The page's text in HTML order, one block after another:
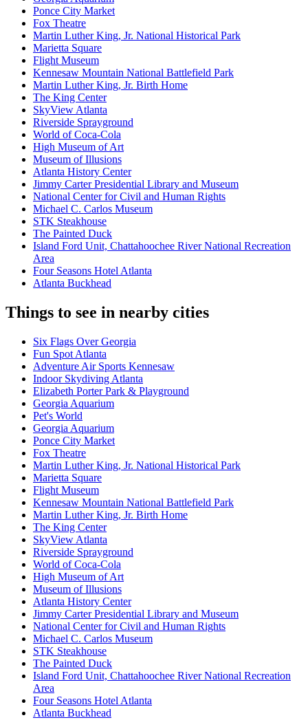
Ponce City Market
Fox Theatre
Martin Luther King, Jr. National Historical Park
Marietta Square
Flight Museum
Kennesaw Mountain National Battlefield Park
Martin Luther King, Jr. Birth Home
The King Center
SkyView Atlanta
Riverside Sprayground
World of Coca-Cola
High Museum of Art
Museum of Illusions
Atlanta History Center
Jimmy Carter Presidential Library and Museum
National Center for Civil and Human Rights
Michael C. Carlos Museum
STK Steakhouse
The Painted Duck
Island Ford Unit, Chattahoochee River National Recreation
Area
Four Seasons Hotel Atlanta
Atlanta Buckhead
Things to see in nearby cities
Six Flags Over Georgia
Fun Spot Atlanta
Adventure Air Sports Kennesaw
Indoor Skydiving Atlanta
Elizabeth Porter Park & Playground
Georgia Aquarium
Pet's World
Georgia Aquarium
Ponce City Market
Fox Theatre
Martin Luther King, Jr. National Historical Park
Marietta Square
Flight Museum
Kennesaw Mountain National Battlefield Park
Martin Luther King, Jr. Birth Home
The King Center
SkyView Atlanta
Riverside Sprayground
World of Coca-Cola
High Museum of Art
Museum of Illusions
Atlanta History Center
Jimmy Carter Presidential Library and Museum
National Center for Civil and Human Rights
Michael C. Carlos Museum
STK Steakhouse
The Painted Duck
Island Ford Unit, Chattahoochee River National Recreation
Area
Four Seasons Hotel Atlanta
Atlanta Buckhead